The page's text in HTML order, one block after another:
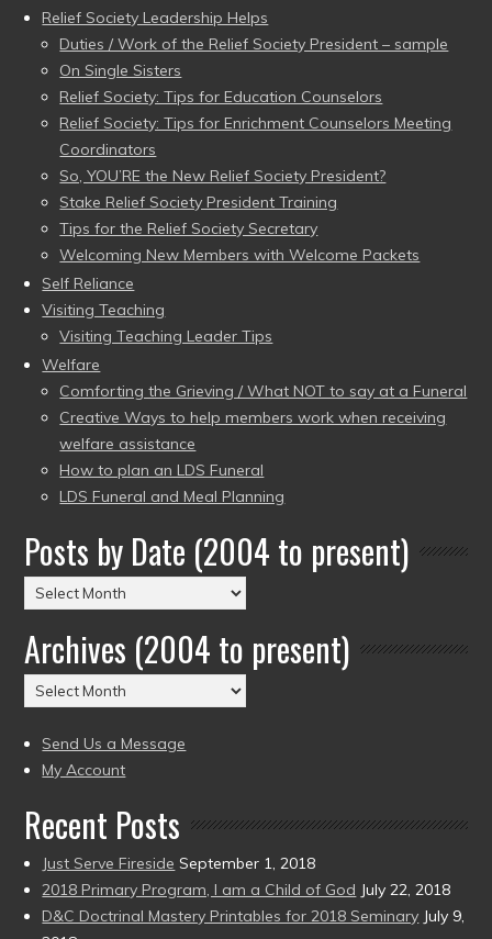
Relief Society Leadership Helps
Duties / Work of the Relief Society President – sample
On Single Sisters
Relief Society: Tips for Education Counselors
Relief Society: Tips for Enrichment Counselors Meeting
Coordinators
So, YOU’RE the New Relief Society President?
Stake Relief Society President Training
Tips for the Relief Society Secretary
Welcoming New Members with Welcome Packets
Self Reliance
Visiting Teaching
Visiting Teaching Leader Tips
Welfare
Comforting the Grieving / What NOT to say at a Funeral
Creative Ways to help members work when receiving
welfare assistance
How to plan an LDS Funeral
LDS Funeral and Meal Planning
Posts by Date (2004 to present)
Posts
by
Date
(2004
to
Archives (2004 to present)
Archives
(2004
to
present)
Send Us a Message
My Account
Recent Posts
Just Serve Fireside September 1, 2018
2018 Primary Program, I am a Child of God July 22, 2018
D&C Doctrinal Mastery Printables for 2018 Seminary July 9,